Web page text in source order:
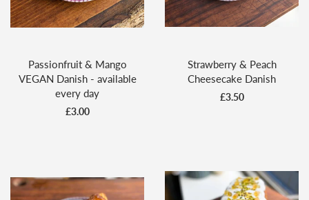
Passionfruit & Mango
VEGAN Danish - available
every day
£3.00
Strawberry & Peach
Cheesecake Danish
£3.50